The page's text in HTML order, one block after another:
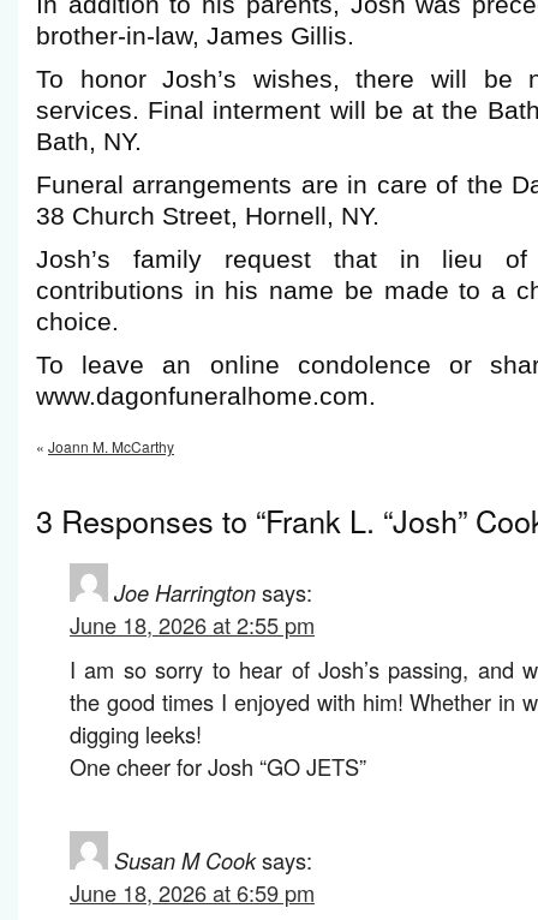
brother-in-law, James Gillis.
To honor Josh’s wishes, there will be
services. Final interment will be at the
Bath, NY.
Funeral arrangements are in care of the
38 Church Street, Hornell, NY.
Josh’s family request that in lieu of
contributions in his name be made to a
choice.
To leave an online condolence or
www.dagonfuneralhome.com.
« Joann M. McCarthy
3 Responses to “Frank L. “Josh”
Joe Harringtonsays:
June 18, 2026 at 2:55 pm
I am so sorry to hear of Josh’s passing, and
the good times I enjoyed with him! Whether in
digging leeks!
One cheer for Josh “GO JETS”
Susan M Cooksays:
June 18, 2026 at 6:59 pm